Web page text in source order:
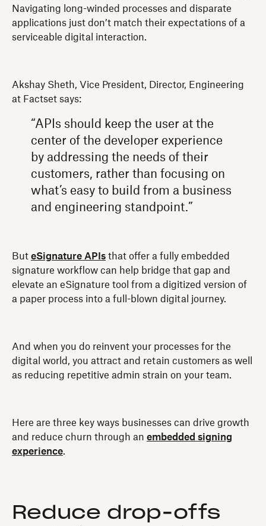
Navigating long-winded processes and disparate
applications just don’t match their expectations of a
serviceable digital interaction.
Akshay Sheth, Vice President, Director, Engineering
at Factset says:
“APIs should keep the user at the
center of the developer experience
by addressing the needs of their
customers, rather than focusing on
what’s easy to build from a business
and engineering standpoint.”
But eSignature APIs that offer a fully embedded
signature workflow can help bridge that gap and
elevate an eSignature tool from a digitized version of
a paper process into a full-blown digital journey.
And when you do reinvent your processes for the
digital world, you attract and retain customers as well
as reducing repetitive admin strain on your team.
Here are three key ways businesses can drive growth
and reduce churn through an embedded signing
experience.
Reduce drop-offs